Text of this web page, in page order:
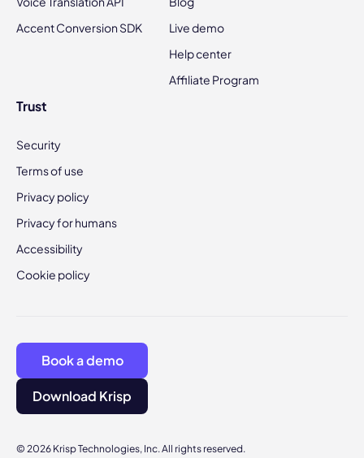
Accent Conversion SDK
Live demo
Help center
Affiliate Program
Trust
Security
Terms of use
Privacy policy
Privacy for humans
Accessibility
Cookie policy
© 2026 Krisp Technologies, Inc. All rights reserved.
Book a demo
Download Krisp